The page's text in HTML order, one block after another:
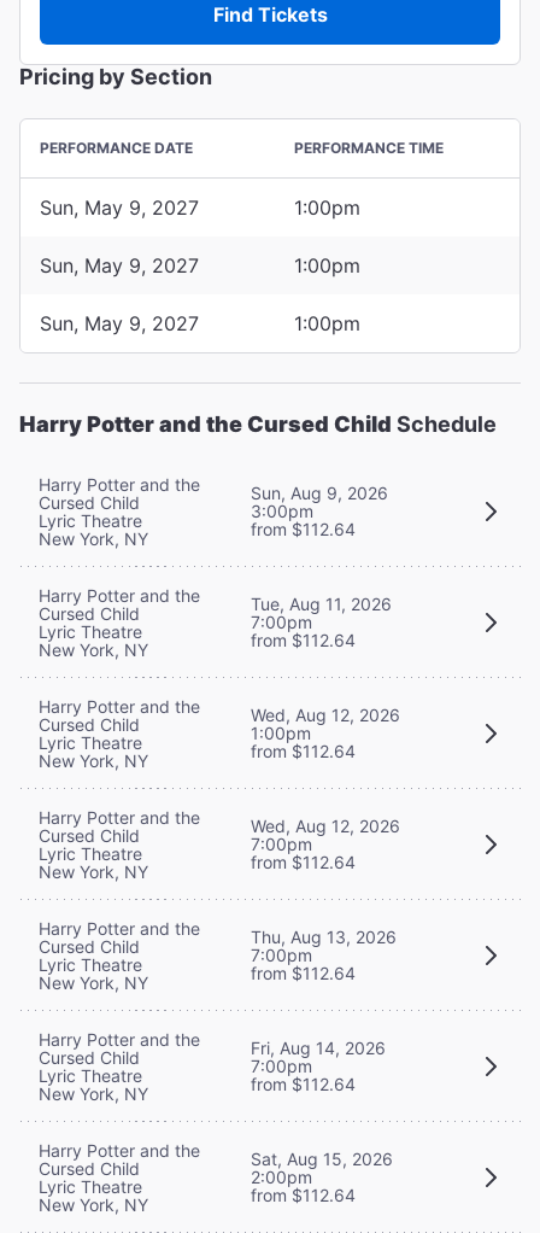
Find Tickets
Pricing by Section
PERFORMANCE DATE PERFORMANCE TIME
Sun, May 9, 2027 1:00pm
Sun, May 9, 2027 1:00pm
Sun, May 9, 2027 1:00pm
Harry Potter and the Cursed Child Schedule
Harry Potter and the
Cursed Child
Lyric Theatre
New York, NY
Sun, Aug 9, 2026
3:00pm
from $112.64
Harry Potter and the
Cursed Child
Lyric Theatre
New York, NY
Tue, Aug 11, 2026
7:00pm
from $112.64
Harry Potter and the
Cursed Child
Lyric Theatre
New York, NY
Wed, Aug 12, 2026
1:00pm
from $112.64
Harry Potter and the
Cursed Child
Lyric Theatre
New York, NY
Wed, Aug 12, 2026
7:00pm
from $112.64
Harry Potter and the
Cursed Child
Lyric Theatre
New York, NY
Thu, Aug 13, 2026
7:00pm
from $112.64
Harry Potter and the
Cursed Child
Lyric Theatre
New York, NY
Fri, Aug 14, 2026
7:00pm
from $112.64
Harry Potter and the
Cursed Child
Lyric Theatre
New York, NY
Sat, Aug 15, 2026
2:00pm
from $112.64